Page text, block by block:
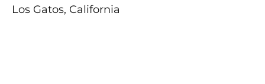
Los Gatos, California